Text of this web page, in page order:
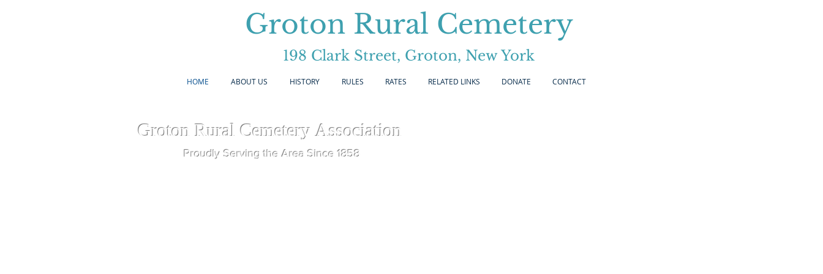
Groton Rural Cemetery
198 Clark Street, Groton, New York
HOME ABOUT US HISTORY RULES RATES RELATED LINKS DONATE CONTACT
Groton Rural CemeteryAssociation
Proudly Serving the Area Since 1858